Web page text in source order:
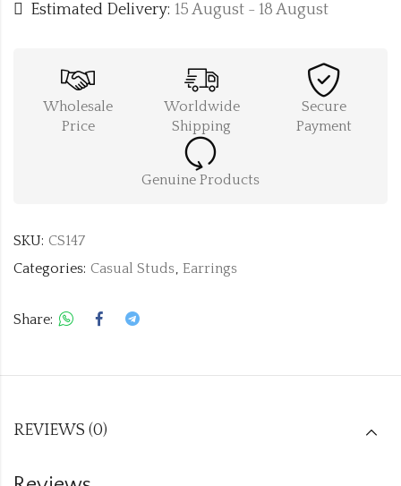
Estimated Delivery: 15 August - 18 August
Wholesale
Price
Worldwide
Shipping
Secure
Payment
Genuine Products
SKU: CS147
Categories: Casual Studs, Earrings
Share:
REVIEWS (0)